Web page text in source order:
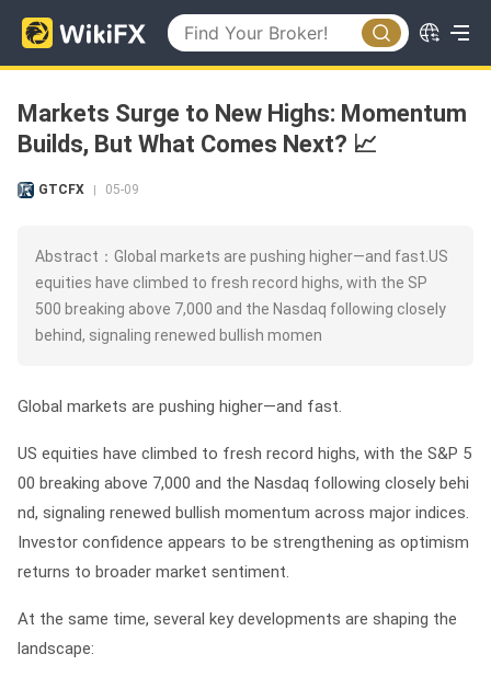
Markets Surge to New Highs: Momentum
Builds, But What Comes Next? 📈
GTCFX 05-09
Abstract：Global markets are pushing higher—and fast.US
equities have climbed to fresh record highs, with the SP
500 breaking above 7,000 and the Nasdaq following closely
behind, signaling renewed bullish momen
Global markets are pushing higher—and fast.
US equities have climbed to fresh record highs, with the S&P 5
00 breaking above 7,000 and the Nasdaq following closely behi
nd, signaling renewed bullish momentum across major indices.
Investor confidence appears to be strengthening as optimism
returns to broader market sentiment.
At the same time, several key developments are shaping the
landscape: